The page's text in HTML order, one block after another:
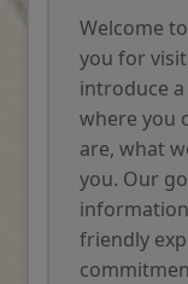
Welcome
you for
introduce a
where you
are, what
you. Our
friendly